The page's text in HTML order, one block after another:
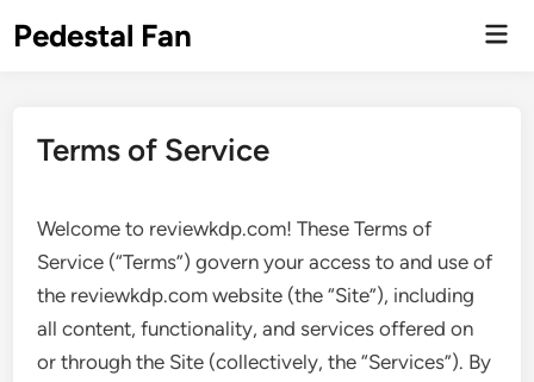
toPedestal Fan
Terms of Service
Welcome to reviewkdp.com! These Terms of
Service (“Terms”) govern your access to and use of
the reviewkdp.com website (the “Site”), including
all content, functionality, and services offered on
or through the Site (collectively, the “Services”). By